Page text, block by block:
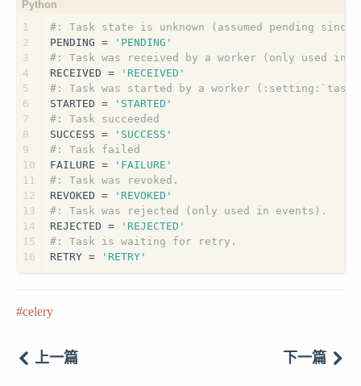
1
2
3
4
5
6
7
8
9
10
11
12
13
14
15
16
#: Task state is unknown (assumed pending
PENDING =
'PENDING'
#: Task was received by a worker (only used in
RECEIVED =
'RECEIVED'
#: Task was started by a worker
STARTED =
'STARTED'
#: Task succeeded
SUCCESS =
'SUCCESS'
#: Task failed
FAILURE =
'FAILURE'
#: Task was revoked.
REVOKED =
'REVOKED'
#: Task was rejected (only used in events).
REJECTED =
'REJECTED'
#: Task is waiting for retry.
RETRY =
'RETRY'
celery
上一篇 下一篇